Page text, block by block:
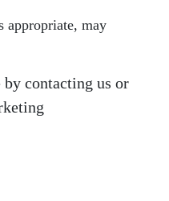
appropriate, may
contacting us or